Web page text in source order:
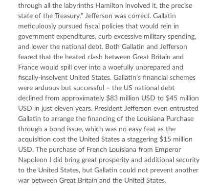
through all the labyrinths Hamilton involved it, the precise
state of the Treasury.” Jefferson was correct. Gallatin
meticulously pursued fiscal policies that would rein in
government expenditures, curb excessive military spending,
and lower the national debt. Both Gallatin and Jefferson
feared that the heated clash between Great Britain and
France would spill over into a woefully unprepared and
fiscally-insolvent United States. Gallatin’s financial schemes
were arduous but successful – the US national debt
declined from approximately $83 million USD to $45 million
USD in just eleven years. President Jefferson even entrusted
Gallatin to arrange the financing of the Louisiana Purchase
through a bond issue, which was no easy feat as the
acquisition cost the United States a staggering $15 million
USD. The purchase of French Louisiana from Emperor
Napoleon I did bring great prosperity and additional security
to the United States, but Gallatin could not prevent another
war between Great Britain and the United States.